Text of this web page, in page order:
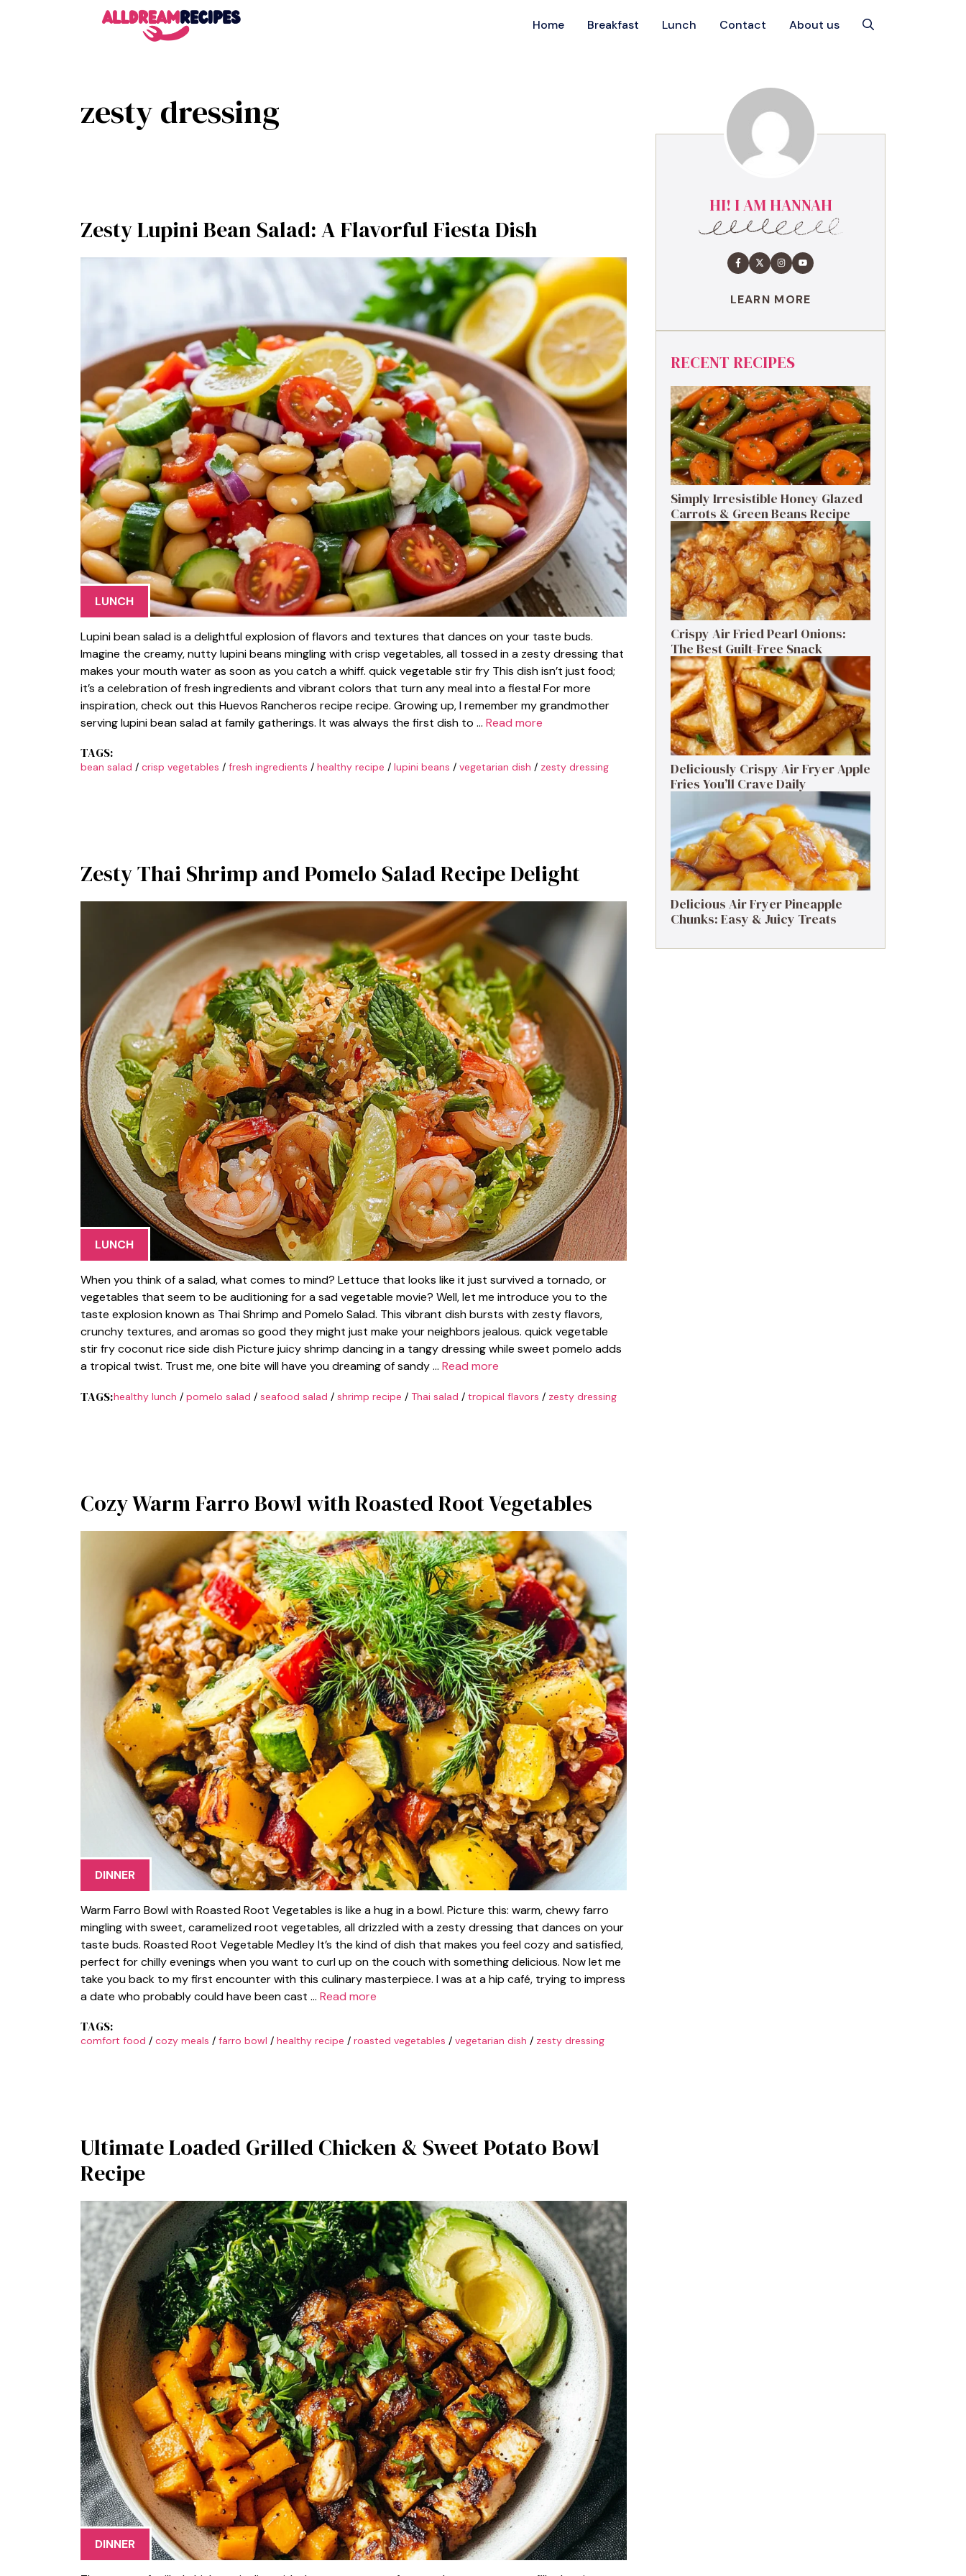
Home Breakfast Lunch Contact About us
zesty dressing
Zesty Lupini Bean Salad: A Flavorful Fiesta Dish
LUNCH
Lupini bean salad is a delightful explosion of flavors and textures that dances on your taste buds.
Imagine the creamy, nutty lupini beans mingling with crisp vegetables, all tossed in a zesty dressing that
makes your mouth water as soon as you catch a whiff. quick vegetable stir fry This dish isn’t just food;
it’s a celebration of fresh ingredients and vibrant colors that turn any meal into a fiesta! For more
inspiration, check out this Huevos Rancheros recipe recipe. Growing up, I remember my grandmother
serving lupini bean salad at family gatherings. It was always the first dish to … Read more
TAGS:
bean salad / crisp vegetables / fresh ingredients / healthy recipe / lupini beans / vegetarian dish / zesty dressing
Zesty Thai Shrimp and Pomelo Salad Recipe Delight
LUNCH
When you think of a salad, what comes to mind? Lettuce that looks like it just survived a tornado, or
vegetables that seem to be auditioning for a sad vegetable movie? Well, let me introduce you to the
taste explosion known as Thai Shrimp and Pomelo Salad. This vibrant dish bursts with zesty flavors,
crunchy textures, and aromas so good they might just make your neighbors jealous. quick vegetable
stir fry coconut rice side dish Picture juicy shrimp dancing in a tangy dressing while sweet pomelo adds
a tropical twist. Trust me, one bite will have you dreaming of sandy … Read more
TAGS:healthy lunch / pomelo salad / seafood salad / shrimp recipe / Thai salad / tropical flavors / zesty dressing
Cozy Warm Farro Bowl with Roasted Root Vegetables
DINNER
Warm Farro Bowl with Roasted Root Vegetables is like a hug in a bowl. Picture this: warm, chewy farro
mingling with sweet, caramelized root vegetables, all drizzled with a zesty dressing that dances on your
taste buds. Roasted Root Vegetable Medley It’s the kind of dish that makes you feel cozy and satisfied,
perfect for chilly evenings when you want to curl up on the couch with something delicious. Now let me
take you back to my first encounter with this culinary masterpiece. I was at a hip café, trying to impress
a date who probably could have been cast … Read more
TAGS:
comfort food / cozy meals / farro bowl / healthy recipe / roasted vegetables / vegetarian dish / zesty dressing
Ultimate Loaded Grilled Chicken & Sweet Potato Bowl
Recipe
DINNER
HI! I AM HANNAH
LEARN MORE
RECENT RECIPES
Simply Irresistible Honey Glazed
Carrots & Green Beans Recipe
Crispy Air Fried Pearl Onions:
The Best Guilt-Free Snack
Deliciously Crispy Air Fryer Apple
Fries You’ll Crave Daily
Delicious Air Fryer Pineapple
Chunks: Easy & Juicy Treats